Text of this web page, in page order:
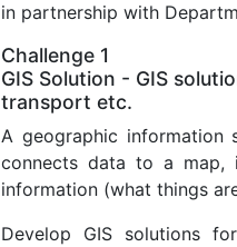
in partnership with
Challenge 1
GIS Solution - GIS
transport etc.
A geographic information
connects data to a map,
information (what things
Develop GIS solutions